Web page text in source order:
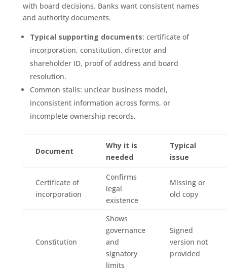
with board decisions. Banks want consistent names
and authority documents.
Typical supporting documents: certificate of
incorporation, constitution, director and
shareholder ID, proof of address and board
resolution.
Common stalls: unclear business model,
inconsistent information across forms, or
incomplete ownership records.
Document
Why it is
needed
Typical
issue
Certificate of
incorporation
Confirms
legal
existence
Missing or
old copy
Constitution
Shows
governance
and
signatory
limits
Signed
version not
provided